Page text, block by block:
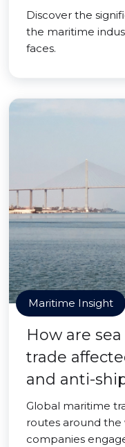
Discover the
the maritime
faces.
Maritime Insight
How are
trade
and anti-
Global maritime
routes around
companies